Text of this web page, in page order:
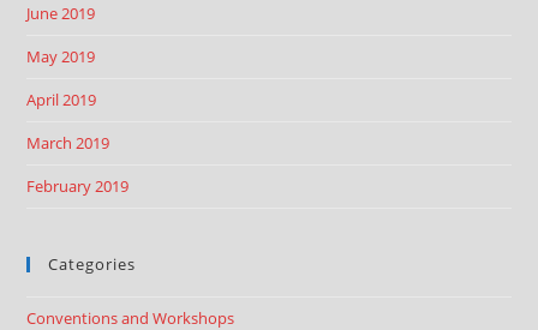
June 2019
May 2019
April 2019
March 2019
February 2019
Categories
Conventions and Workshops